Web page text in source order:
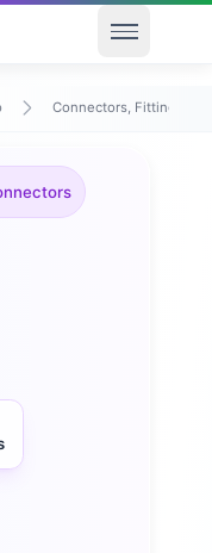
Open
Connectors, Fittings &